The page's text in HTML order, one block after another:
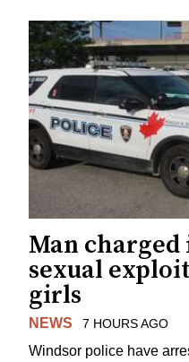
Man
sexual
girls
NEWS 7 HOURS AGO
Windsor police have